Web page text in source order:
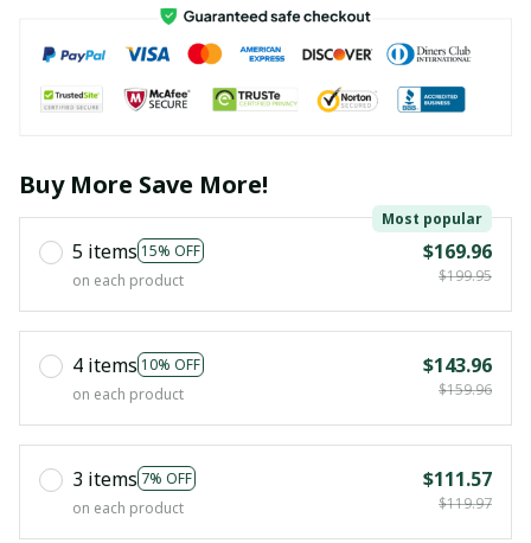
Buy More Save More!
5 items 15% OFF
Most popular
on each product
$169.96
$199.95
4 items 10% OFF
on each product
$143.96
$159.96
3 items 7% OFF
on each product
$111.57
$119.97